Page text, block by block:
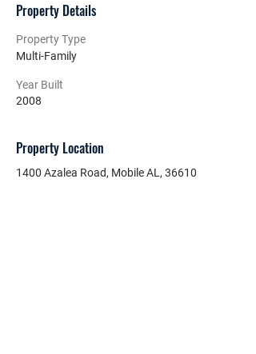
Property Details
Property Type
Multi-Family
Year Built
2008
Property Location
1400 Azalea Road, Mobile AL, 36610